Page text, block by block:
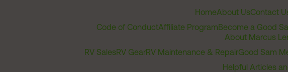
HomeAbout UsContact
Code of ConductAffiliate ProgramBecome a Good
About Marcus
RV SalesRV GearRV Maintenance & RepairGood Sam
Helpful Articles